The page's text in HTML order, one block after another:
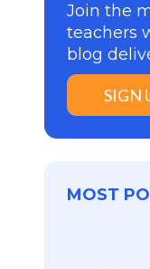
Join the
teachers
blog
SIGN
MOST